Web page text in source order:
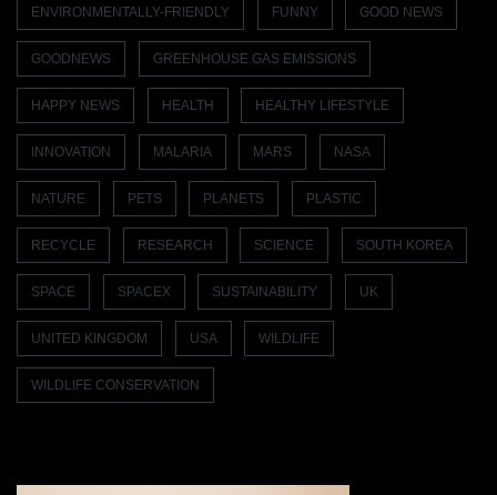
ENVIRONMENTALLY-FRIENDLY FUNNY GOOD NEWS
GOODNEWS GREENHOUSE GAS EMISSIONS
HAPPY NEWS HEALTH HEALTHY LIFESTYLE
INNOVATION MALARIA MARS NASA
NATURE PETS PLANETS PLASTIC
RECYCLE RESEARCH SCIENCE SOUTH KOREA
SPACE SPACEX SUSTAINABILITY UK
UNITED KINGDOM USA WILDLIFE
WILDLIFE CONSERVATION